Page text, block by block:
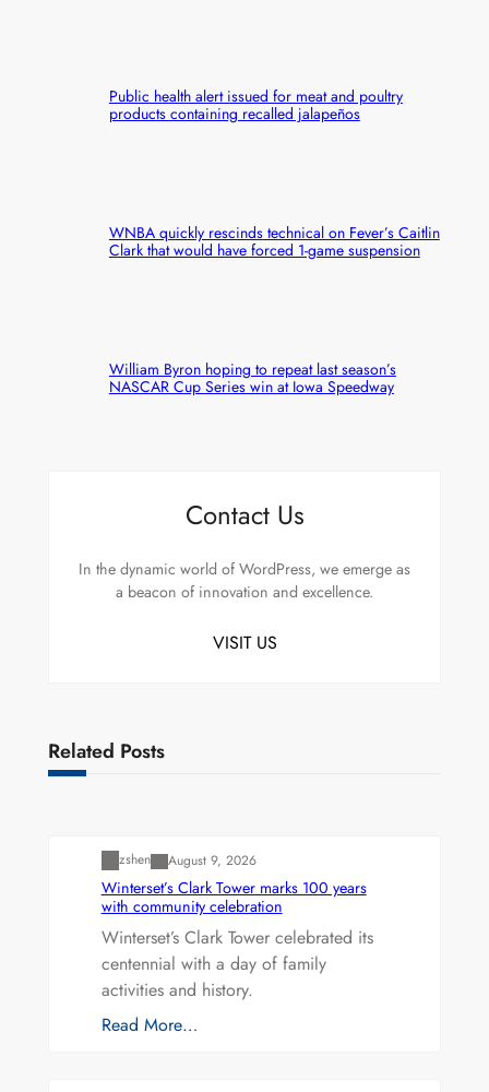
Public health alert issued for meat and poultry
products containing recalled jalapeños
WNBA quickly rescinds technical on Fever’s Caitlin
Clark that would have forced 1-game suspension
William Byron hoping to repeat last season’s
NASCAR Cup Series win at Iowa Speedway
Contact Us
In the dynamic world of WordPress, we emerge as
a beacon of innovation and excellence.
VISIT US
Related Posts
zshen August 9, 2026
Winterset’s Clark Tower marks 100 years
with community celebration
Winterset’s Clark Tower celebrated its
centennial with a day of family
activities and history.
Read More…